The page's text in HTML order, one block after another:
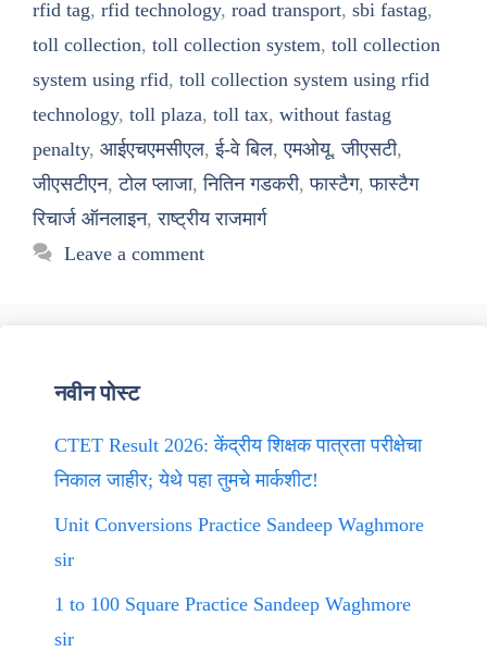
rfid tag, rfid technology, road transport, sbi fastag,
toll collection, toll collection system, toll collection
system using rfid, toll collection system using rfid
technology, toll plaza, toll tax, without fastag
penalty, आईएचएमसीएल,ई-वे बिल,एमओयू,जीएसटी,
जीएसटीएन,टोल प्लाजा,नितिन गडकरी,फास्टैग,फास्टैग
रिचार्ज ऑनलाइन,राष्ट्रीय राजमार्ग
Leave a comment
नवीन पोस्ट
CTET Result 2026: केंद्रीय शिक्षक पात्रता परीक्षेचा
निकाल जाहीर; येथे पहा तुमचे मार्कशीट!
Unit Conversions Practice Sandeep Waghmore
sir
1 to 100 Square Practice Sandeep Waghmore
sir